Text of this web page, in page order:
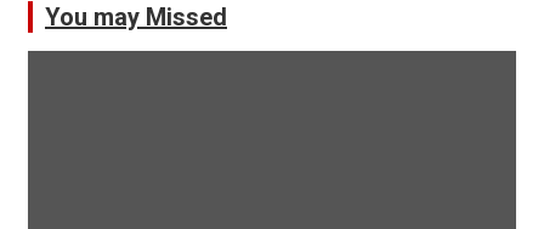
You may Missed